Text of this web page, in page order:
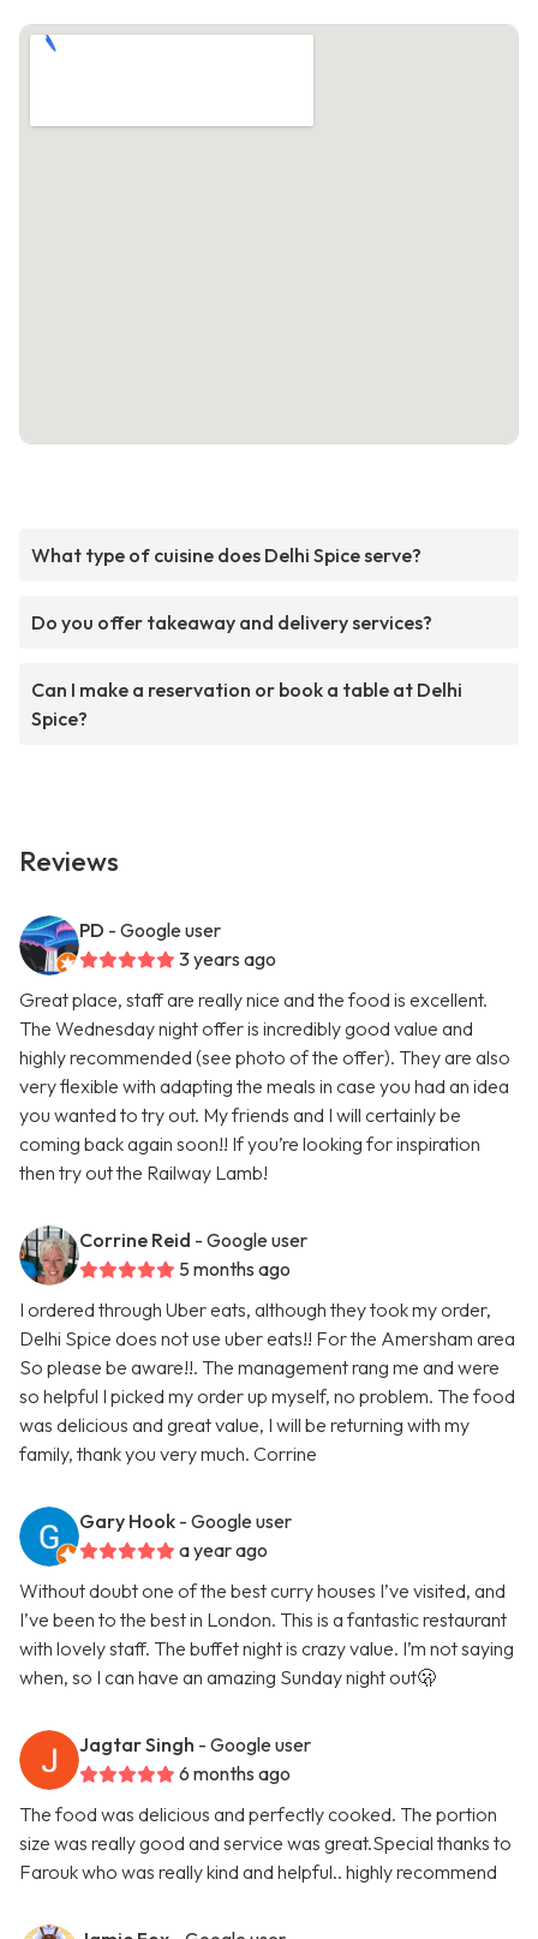
What type of cuisine does Delhi Spice serve?
Do you offer takeaway and delivery services?
Can I make a reservation or book a table at Delhi
Spice?
Reviews
PD - Google user
3 years ago
Great place, staff are really nice and the food is excellent.
The Wednesday night offer is incredibly good value and
highly recommended (see photo of the offer). They are also
very flexible with adapting the meals in case you had an idea
you wanted to try out. My friends and I will certainly be
coming back again soon!! If you’re looking for inspiration
then try out the Railway Lamb!
Corrine Reid - Google user
5 months ago
I ordered through Uber eats, although they took my order,
Delhi Spice does not use uber eats!! For the Amersham area
So please be aware!!. The management rang me and were
so helpful I picked my order up myself, no problem. The food
was delicious and great value, I will be returning with my
family, thank you very much. Corrine
Gary Hook - Google user
a year ago
Without doubt one of the best curry houses I’ve visited, and
I’ve been to the best in London. This is a fantastic restaurant
with lovely staff. The buffet night is crazy value. I’m not saying
when, so I can have an amazing Sunday night out🫢
Jagtar Singh - Google user
6 months ago
The food was delicious and perfectly cooked. The portion
size was really good and service was great.Special thanks to
Farouk who was really kind and helpful.. highly recommend